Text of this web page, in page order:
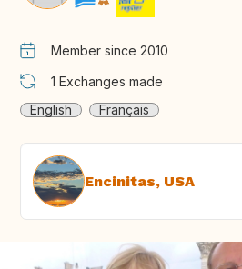
Member since 2010
1 Exchanges made
English
Français
Encinitas, USA